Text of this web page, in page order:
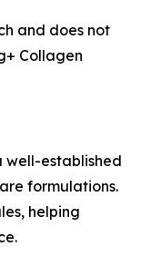
and does not
Collagen
well-established
formulations.
helping